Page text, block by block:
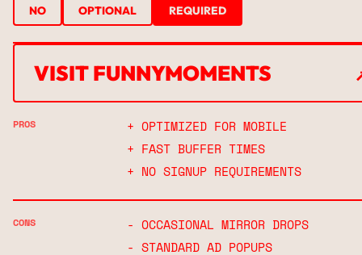
NO OPTIONAL REQUIRED
VISIT FUNNYMOMENTS
PROS
+ OPTIMIZED FOR MOBILE
+ FAST BUFFER TIMES
+ NO SIGNUP REQUIREMENTS
CONS
- OCCASIONAL MIRROR DROPS
- STANDARD AD POPUPS